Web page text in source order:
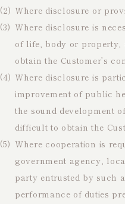
(2) Where disclosure or
(3) Where disclosure is
of life, body or property,
obtain the Customer’s
(4) Where disclosure is
improvement of public
the sound development
difficult to obtain the
(5) Where cooperation is
government agency,
party entrusted by such
performance of duties